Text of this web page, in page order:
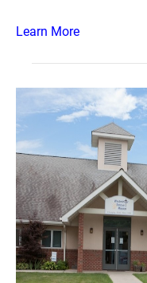
Learn More